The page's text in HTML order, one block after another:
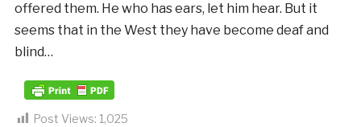
offered them. He who has ears, let him hear. But it
seems that in the West they have become deaf and
blind…
Post Views: 1,025